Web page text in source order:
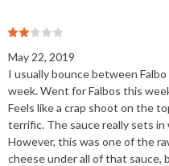
May 22, 2019
I usually bounce between
week. Went for Falbos this
Feels like a crap shoot on the
terrific. The sauce really sets in
However, this was one of the
cheese under all of that sauce,